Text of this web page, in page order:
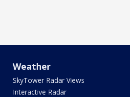
Weather
SkyTower Radar Views
Interactive Radar